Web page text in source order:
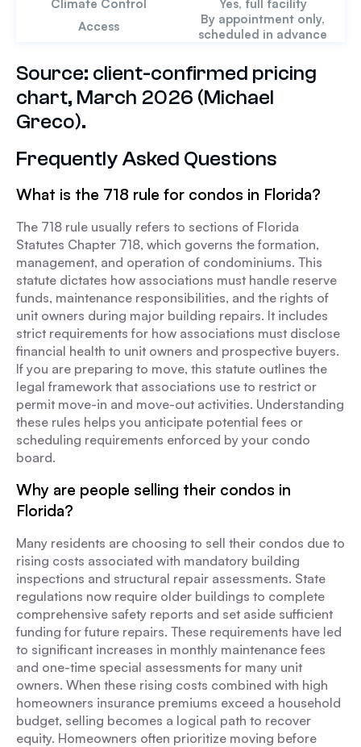
Climate Control
Yes, full facility
Access
By appointment only,
scheduled in advance
Source: client-confirmed pricing
chart, March 2026 (Michael
Greco).
Frequently Asked Questions
What is the 718 rule for condos in Florida?
The 718 rule usually refers to sections of Florida
Statutes Chapter 718, which governs the formation,
management, and operation of condominiums. This
statute dictates how associations must handle reserve
funds, maintenance responsibilities, and the rights of
unit owners during major building repairs. It includes
strict requirements for how associations must disclose
financial health to unit owners and prospective buyers.
If you are preparing to move, this statute outlines the
legal framework that associations use to restrict or
permit move-in and move-out activities. Understanding
these rules helps you anticipate potential fees or
scheduling requirements enforced by your condo
board.
Why are people selling their condos in
Florida?
Many residents are choosing to sell their condos due to
rising costs associated with mandatory building
inspections and structural repair assessments. State
regulations now require older buildings to complete
comprehensive safety reports and set aside sufficient
funding for future repairs. These requirements have led
to significant increases in monthly maintenance fees
and one-time special assessments for many unit
owners. When these rising costs combined with high
homeowners insurance premiums exceed a household
budget, selling becomes a logical path to recover
equity. Homeowners often prioritize moving before